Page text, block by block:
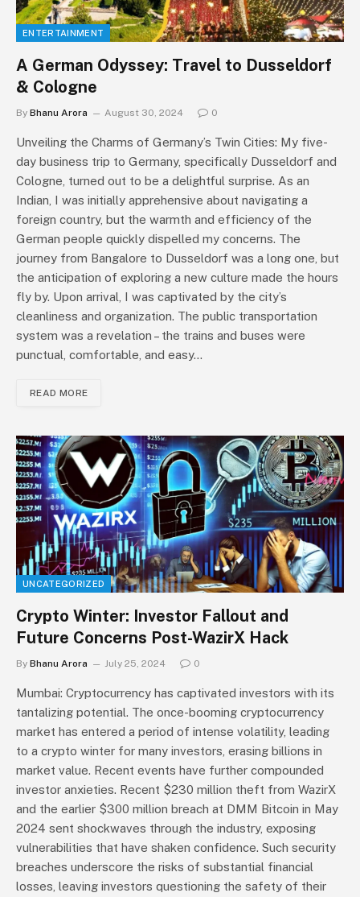
ENTERTAINMENT
A German Odyssey: Travel to Dusseldorf
& Cologne
By Bhanu Arora August 30, 2024 0
Unveiling the Charms of Germany’s Twin Cities: My five-
day business trip to Germany, specifically Dusseldorf and
Cologne, turned out to be a delightful surprise. As an
Indian, I was initially apprehensive about navigating a
foreign country, but the warmth and efficiency of the
German people quickly dispelled my concerns. The
journey from Bangalore to Dusseldorf was a long one, but
the anticipation of exploring a new culture made the hours
fly by. Upon arrival, I was captivated by the city’s
cleanliness and organization. The public transportation
system was a revelation – the trains and buses were
punctual, comfortable, and easy…
READ MORE
UNCATEGORIZED
Crypto Winter: Investor Fallout and
Future Concerns Post-WazirX Hack
By Bhanu Arora July 25, 2024 0
Mumbai: Cryptocurrency has captivated investors with its
tantalizing potential. The once-booming cryptocurrency
market has entered a period of intense volatility, leading
to a crypto winter for many investors, erasing billions in
market value. Recent events have further compounded
investor anxieties. Recent $230 million theft from WazirX
and the earlier $300 million breach at DMM Bitcoin in May
2024 sent shockwaves through the industry, exposing
vulnerabilities that have shaken confidence. Such security
breaches underscore the risks of substantial financial
losses, leaving investors questioning the safety of their